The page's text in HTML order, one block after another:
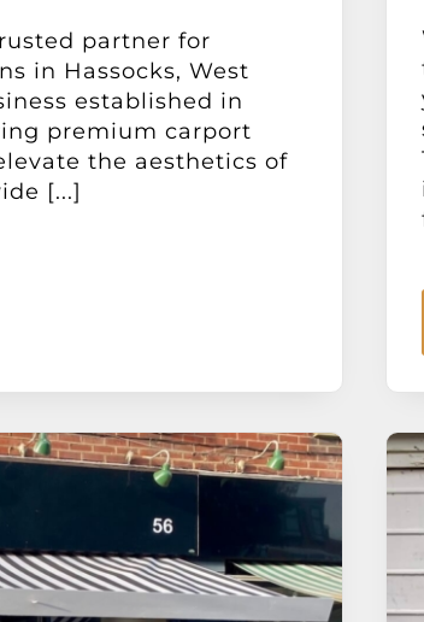
partner for
in Hassocks, West
established in
premium carport
the aesthetics of
[...]